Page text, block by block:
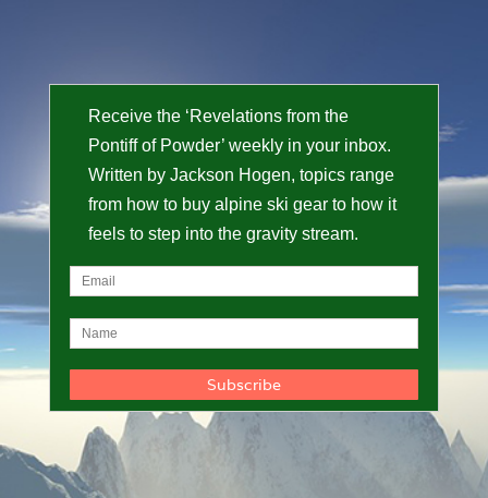
Receive the ‘Revelations from the
Pontiff of Powder’ weekly in your inbox.
Written by Jackson Hogen, topics range
from how to buy alpine ski gear to how it
feels to step into the gravity stream.